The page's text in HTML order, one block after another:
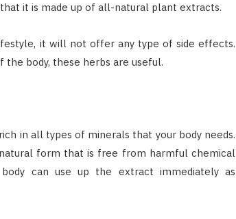
it is made up of all-natural plant extracts.
it will not offer any type of side effects.
body, these herbs are useful.
in all types of minerals that your body needs.
form that is free from harmful chemical
can use up the extract immediately as